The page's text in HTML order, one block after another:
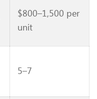
$800–1,500 per
unit
5–7